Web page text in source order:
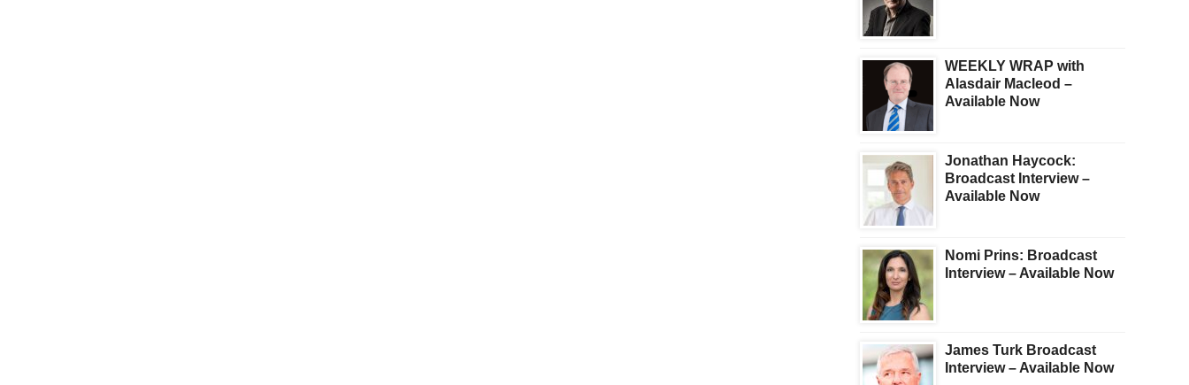
WEEKLY WRAP with
Alasdair Macleod –
Available Now
Jonathan Haycock:
Broadcast Interview –
Available Now
Nomi Prins: Broadcast
Interview – Available Now
James Turk Broadcast
Interview – Available Now